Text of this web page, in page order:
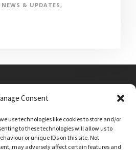
Consent
use technologies like cookies to store and/or
to these technologies will allow us to
or unique IDs on this site. Not
may adversely affect certain features and
& UPDATES ,
forest.n-yorks.sch.uk